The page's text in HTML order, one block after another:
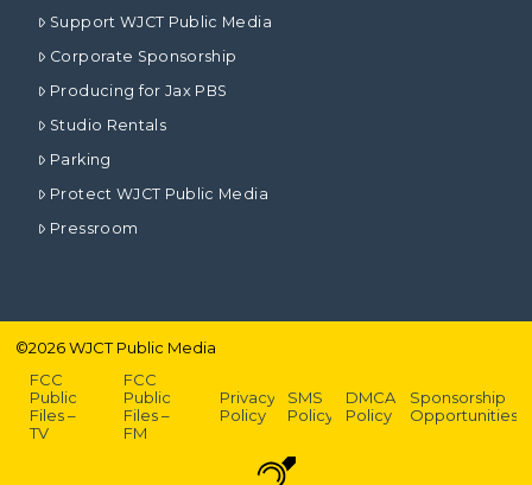
Support WJCT Public Media
Corporate Sponsorship
Producing for Jax PBS
Studio Rentals
Parking
Protect WJCT Public Media
Pressroom
©2026WJCT Public Media
FCC
Public
Files –
TV
FCC
Public
Files –
FM
Privacy
Policy
SMS
Policy
DMCA
Policy
Sponsorship
Opportunities